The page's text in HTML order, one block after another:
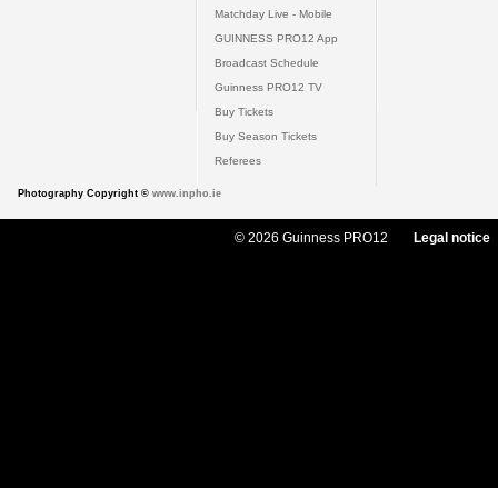
Matchday Live - Mobile
GUINNESS PRO12 App
Broadcast Schedule
Guinness PRO12 TV
Buy Tickets
Buy Season Tickets
Referees
Photography Copyright © www.inpho.ie
© 2026 Guinness PRO12 Legal notice